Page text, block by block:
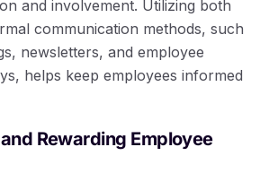
and involvement. Utilizing both
communication methods, such
newsletters, and employee
helps keep employees informed
Rewarding Employee